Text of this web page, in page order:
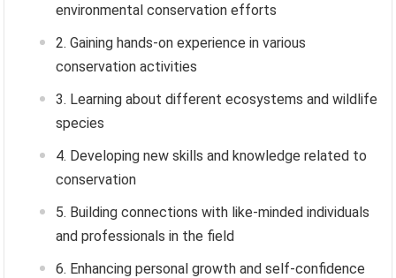
environmental conservation efforts
Gaining hands-on experience in various
conservation activities
Learning about different ecosystems and wildlife
species
Developing new skills and knowledge related to
conservation
Building connections with like-minded individuals
and professionals in the field
Enhancing personal growth and self-confidence